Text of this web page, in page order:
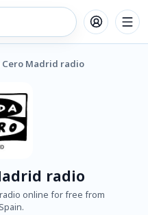
Cero Madrid radio
radio
online for free from